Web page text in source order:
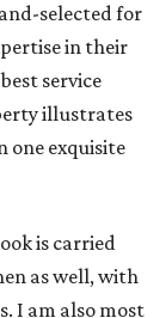
selected for
in their
service
illustrates
one exquisite
is carried
as well, with
I am also most